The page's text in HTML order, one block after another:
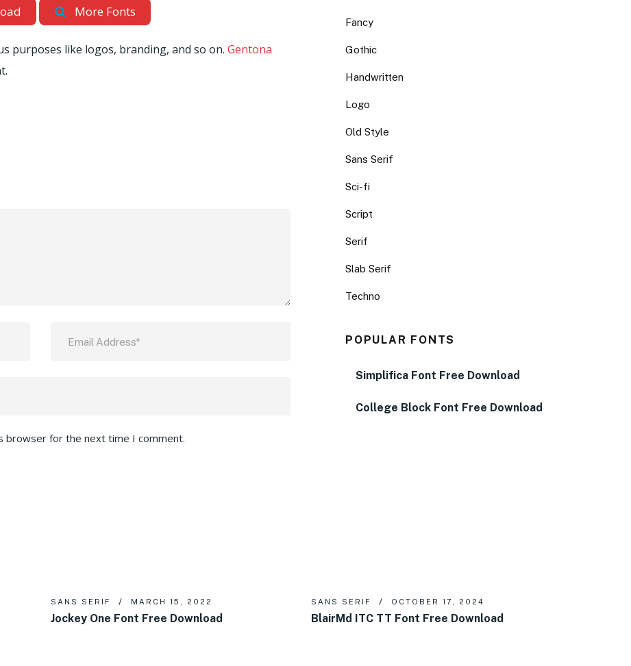
More Fonts
purposes like logos, branding, and so on. Gentona
browser for the next time I comment.
Fancy
Gothic
Handwritten
Logo
Old Style
Sans Serif
Sci-fi
Script
Serif
Slab Serif
Techno
POPULAR FONTS
Simplifica Font Free Download
College Block Font Free Download
SANS SERIF MARCH 15, 2022
Jockey One Font Free Download
SANS SERIF OCTOBER 17, 2024
BlairMd ITC TT Font Free Download